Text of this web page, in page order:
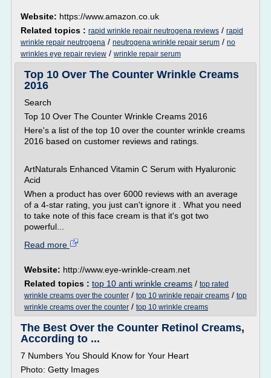
Website: https://www.amazon.co.uk
Related topics : rapid wrinkle repair neutrogena reviews / rapid
wrinkle repair neutrogena / neutrogena wrinkle repair serum / no
wrinkles eye repair review / wrinkle repair serum
Top 10 Over The Counter Wrinkle Creams
2016
Search
Top 10 Over The Counter Wrinkle Creams 2016
Here's a list of the top 10 over the counter wrinkle creams
2016 based on customer reviews and ratings.
ArtNaturals Enhanced Vitamin C Serum with Hyaluronic
Acid
When a product has over 6000 reviews with an average
of a 4-star rating, you just can't ignore it . What you need
to take note of this face cream is that it's got two
powerful...
Read more
Website: http://www.eye-wrinkle-cream.net
Related topics : top 10 anti wrinkle creams / top rated
wrinkle creams over the counter / top 10 wrinkle repair creams / top
wrinkle creams over the counter / top 10 wrinkle creams
The Best Over the Counter Retinol Creams,
According to ...
7 Numbers You Should Know for Your Heart
Photo: Getty Images